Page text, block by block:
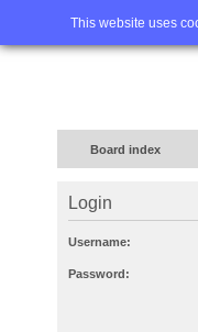
This website uses
Home
Board index
Login
Username:
Password: